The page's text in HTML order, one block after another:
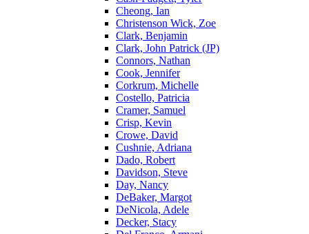
Cheong, Ian
Christenson Wick, Zoe
Clark, Benjamin
Clark, John Patrick (JP)
Connors, Nathan
Cook, Jennifer
Corkrum, Michelle
Costello, Patricia
Cramer, Samuel
Crisp, Kevin
Crowe, David
Cushnie, Adriana
Dado, Robert
Davidson, Steve
Day, Nancy
DeBaker, Margot
DeNicola, Adele
Decker, Stacy